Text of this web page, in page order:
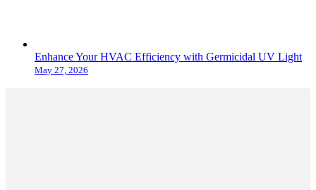
Enhance Your HVAC Efficiency with Germicidal UV Light
May 27, 2026